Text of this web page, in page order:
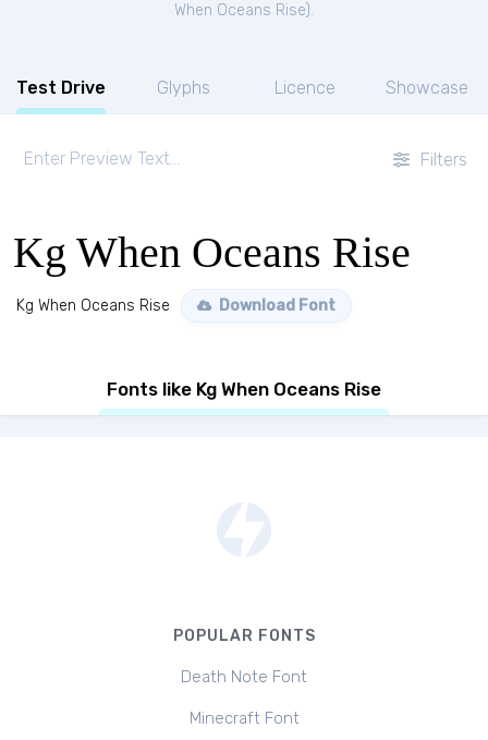
When Oceans Rise).
Test Drive Glyphs Licence Showcase
Filters
Kg When Oceans Rise
Kg When Oceans Rise Download Font
Fonts like Kg When Oceans Rise
POPULAR FONTS
Death Note Font
Minecraft Font